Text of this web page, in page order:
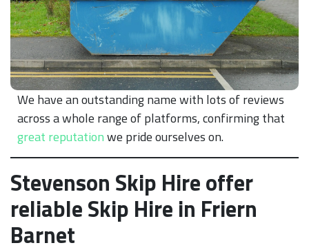
We have an outstanding name with lots of reviews
across a whole range of platforms, confirming that
great reputationwe pride ourselves on.
Stevenson Skip Hire offer
reliable Skip Hire in Friern
Barnet